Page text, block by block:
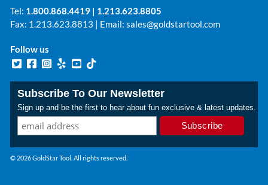
Tel: 1.800.868.4419 | 1.213.623.8805
Fax: 1.213.623.8813 | Email: sales@goldstartool.com
Follow us
Subscribe To Our Newsletter
Sign up and be the first to hear about fun exclusive & latest updates.
© 2026 GoldStar Tool. All rights reserved.